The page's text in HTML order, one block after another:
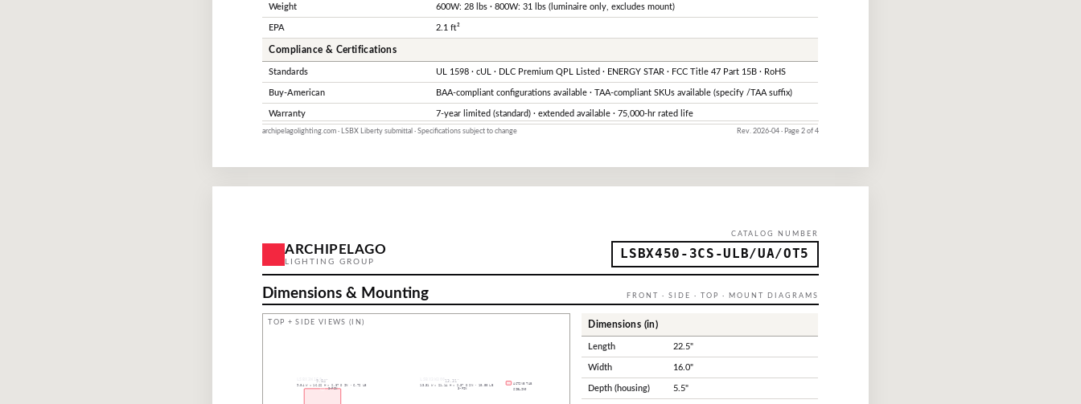
Weight 600W: 28 lbs · 800W: 31 lbs (luminaire only, excludes mount)
EPA 2.1 ft²
Compliance & Certifications
Standards UL 1598 · cUL · DLC Premium QPL Listed · ENERGY STAR · FCC Title 47 Part 15B · RoHS
Buy-American BAA-compliant configurations available · TAA-compliant SKUs available (specify /TAA suffix)
Warranty 7-year limited (standard) · extended available · 75,000-hr rated life
archipelagolighting.com · LSBX Liberty submittal · Specifications subject to change Rev. 2026-04 · Page 2 of 4
ARCHIPELAGO
LIGHTING GROUP
CATALOG NUMBER
LSBX450-3CS-ULB/UA/OT5
Dimensions & Mounting FRONT · SIDE · TOP · MOUNT DIAGRAMS
TOP + SIDE VIEWS (IN) Dimensions (in)
Length 22.5"
Width 16.0"
Depth (housing) 5.5"